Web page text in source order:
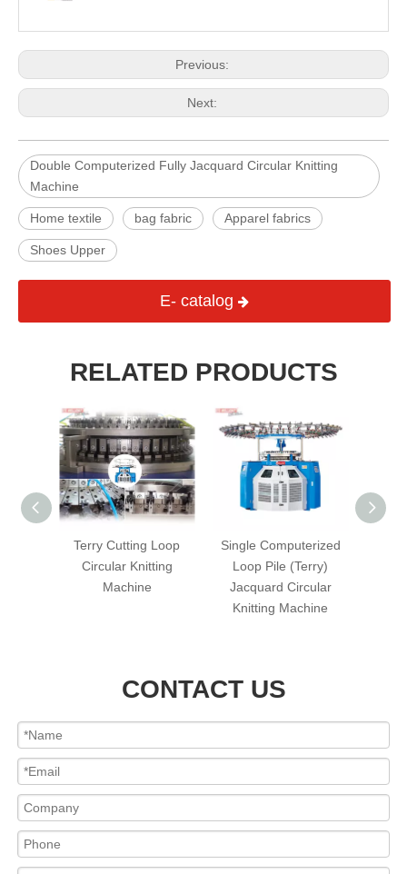
Previous:
Next:
Double Computerized Fully Jacquard Circular Knitting
Machine
Home textile bag fabric Apparel fabrics
Shoes Upper
E- catalog
RELATED PRODUCTS
Terry Cutting Loop
Circular Knitting
Machine
Single Computerized
Loop Pile (Terry)
Jacquard Circular
Knitting Machine
CONTACT US